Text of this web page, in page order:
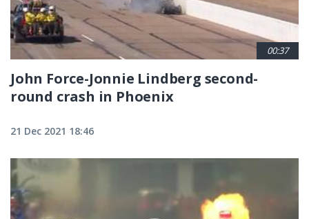
00:37
John Force-Jonnie Lindberg second-
round crash in Phoenix
21 Dec 2021 18:46